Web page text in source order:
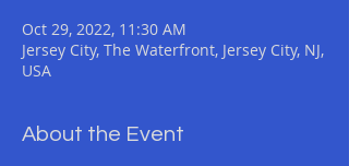
Oct 29, 2022, 11:30 AM
Jersey City, The Waterfront, Jersey City, NJ,
USA
About the Event